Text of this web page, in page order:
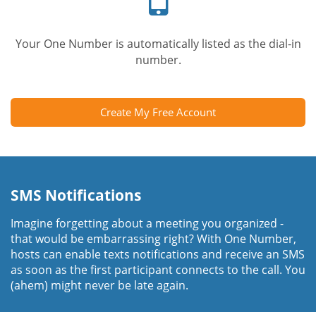
Your One Number is automatically listed as the dial-in
number.
Create My Free Account
SMS Notifications
Imagine forgetting about a meeting you organized -
that would be embarrassing right? With One Number,
hosts can enable texts notifications and receive an SMS
as soon as the first participant connects to the call. You
(ahem) might never be late again.